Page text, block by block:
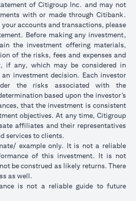
of Citigroup Inc. and may not
with or made through Citibank.
your accounts and transactions, please
Before making any investment,
the investment offering materials,
of the risks, fees and expenses and
if any, which may be considered in
investment decision. Each investor
the risks associated with the
based upon the investor’s
that the investment is consistent
objectives. At any time, Citigroup
affiliates and their representatives
services to clients.
example only. It is not a reliable
of this investment. It is not
be construed as likely returns. There
as well.
is not a reliable guide to future